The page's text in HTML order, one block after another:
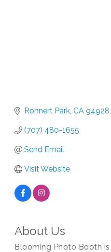
Rohnert Park CA 94928
(707) 480-1655
Send Email
Visit Website
About Us
Blooming Photo Booth